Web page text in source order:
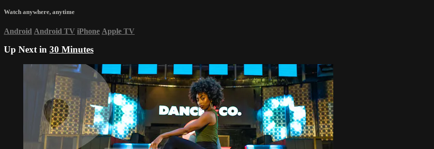
Watch anywhere, anytime
Android Android TV iPhone Apple TV
Up Next in 30 Minutes